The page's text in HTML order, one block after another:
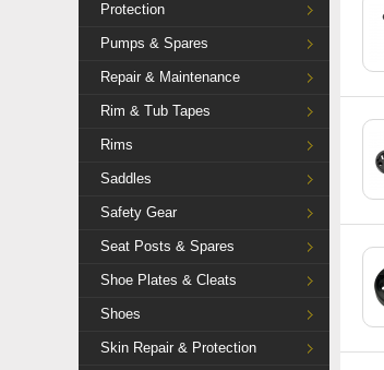
Protection
Pumps & Spares
Repair & Maintenance
Rim & Tub Tapes
Rims
Saddles
Safety Gear
Seat Posts & Spares
Shoe Plates & Cleats
Shoes
Skin Repair & Protection